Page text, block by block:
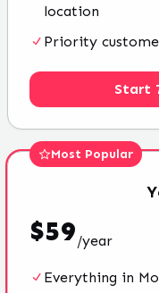
location
Priority
Start
Most Popular
$59/year
Everything in